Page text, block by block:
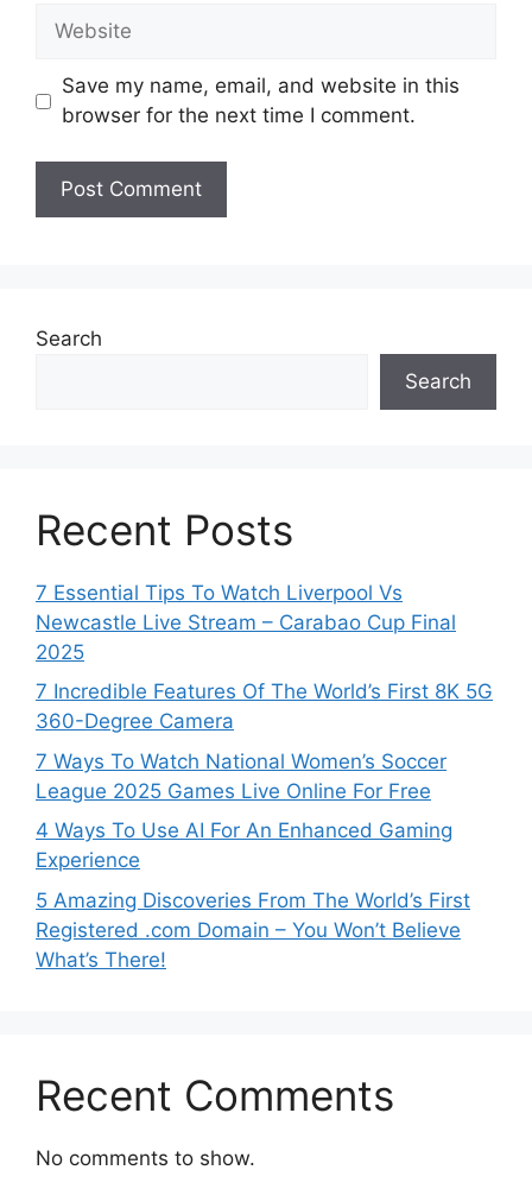
Website
Save my name, email, and website in this
browser for the next time I comment.
Search
Search
Recent Posts
7 Essential Tips To Watch Liverpool Vs
Newcastle Live Stream – Carabao Cup Final
2025
7 Incredible Features Of The World’s First 8K 5G
360-Degree Camera
7 Ways To Watch National Women’s Soccer
League 2025 Games Live Online For Free
4 Ways To Use AI For An Enhanced Gaming
Experience
5 Amazing Discoveries From The World’s First
Registered .com Domain – You Won’t Believe
What’s There!
Recent Comments
No comments to show.